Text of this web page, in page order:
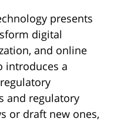
presents
digital
and online
introduces a
and regulatory
or draft new ones,